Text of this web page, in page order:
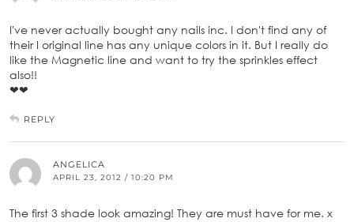
I've never actually bought any nails inc. I don't find any of
their I original line has any unique colors in it. But I really do
like the Magnetic line and want to try the sprinkles effect
also!!
❤❤
REPLY
ANGELICA
APRIL 23, 2012 / 10:20 PM
The first 3 shade look amazing! They are must have for me. x